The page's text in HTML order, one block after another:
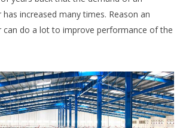
has increased many times. Reason an
can do a lot to improve performance of the